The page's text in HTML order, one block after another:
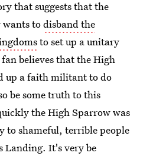
that suggests that the
todisband the
to set up a unitary
believes that the High
up a faith militant to do
be some truth to this
the High Sparrow was
to shameful, terrible people
Landing. It's very be